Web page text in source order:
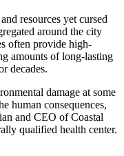
resources yet cursed
around the city
often provide high-
amounts of long-lasting
decades.
damage at some
human consequences,
and CEO of Coastal
qualified health center.